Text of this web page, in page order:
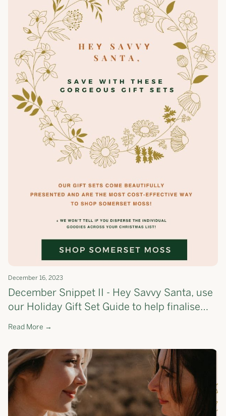
December 16, 2023
December Snippet II - Hey Savvy Santa, use
our Holiday Gift Set Guide to help finalise
your list!🎄 - the most cost-effective way to
Read More →